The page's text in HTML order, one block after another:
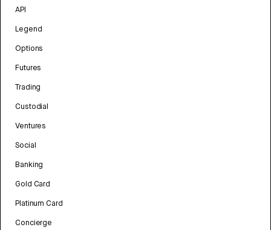
API
Legend
Options
Futures
Trading
Custodial
Ventures
Social
Banking
Gold Card
Platinum Card
Concierge